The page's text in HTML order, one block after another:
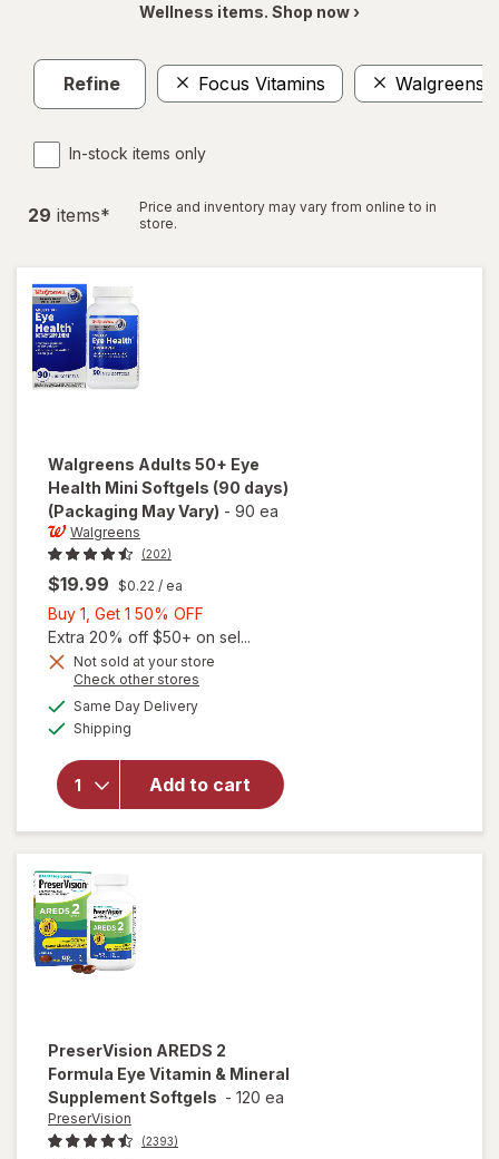
Wellness items. Shop now ›
Refine Focus Vitamins Walgreens
In-stock items only
29 items*
Price and inventory may vary from online to in
store.
Walgreens Adults 50+ Eye
Health Mini Softgels (90 days)
(Packaging May Vary) - 90 ea
Walgreens
(202)
$19.99 $0.22 / ea
Buy 1, Get 1 50% OFF
1,
Get
Extra 20% off $50+ on sel...
Not sold at your store
Check other stores
Same Day Deliveryavailable
Shipping
Add to cart
will open
overlay
Adults
50+ Eye
PreserVision AREDS 2
Formula Eye Vitamin & Mineral
Supplement Softgels - 120 ea
PreserVision
(2393)